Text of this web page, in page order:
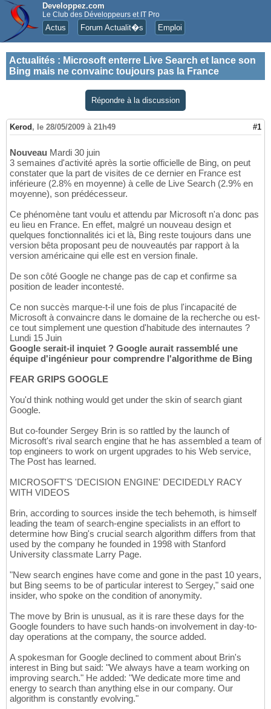
Developpez.com
Le Club des Développeurs et IT Pro
Actus Forum Actualit�s Emploi
Actualités : Microsoft enterre Live Search et lance son
Bing mais ne convainc toujours pas la France
Répondre à la discussion
Kerod , le 28/05/2009 à 21h49 #1
Nouveau Mardi 30 juin
3 semaines d'activité après la sortie officielle de Bing, on peut
constater que la part de visites de ce dernier en France est
inférieure (2.8% en moyenne) à celle de Live Search (2.9% en
moyenne), son prédécesseur.
Ce phénomène tant voulu et attendu par Microsoft n'a donc pas
eu lieu en France. En effet, malgré un nouveau design et
quelques fonctionnalités ici et là, Bing reste toujours dans une
version bêta proposant peu de nouveautés par rapport à la
version américaine qui elle est en version finale.
De son côté Google ne change pas de cap et confirme sa
position de leader incontesté.
Ce non succès marque-t-il une fois de plus l'incapacité de
Microsoft à convaincre dans le domaine de la recherche ou est-
ce tout simplement une question d'habitude des internautes ?
Lundi 15 Juin
Google serait-il inquiet ? Google aurait rassemblé une
équipe d'ingénieur pour comprendre l'algorithme de Bing
FEAR GRIPS GOOGLE
You'd think nothing would get under the skin of search giant
Google.
But co-founder Sergey Brin is so rattled by the launch of
Microsoft's rival search engine that he has assembled a team of
top engineers to work on urgent upgrades to his Web service,
The Post has learned.
MICROSOFT'S 'DECISION ENGINE' DECIDEDLY RACY
WITH VIDEOS
Brin, according to sources inside the tech behemoth, is himself
leading the team of search-engine specialists in an effort to
determine how Bing's crucial search algorithm differs from that
used by the company he founded in 1998 with Stanford
University classmate Larry Page.
"New search engines have come and gone in the past 10 years,
but Bing seems to be of particular interest to Sergey," said one
insider, who spoke on the condition of anonymity.
The move by Brin is unusual, as it is rare these days for the
Google founders to have such hands-on involvement in day-to-
day operations at the company, the source added.
A spokesman for Google declined to comment about Brin's
interest in Bing but said: "We always have a team working on
improving search." He added: "We dedicate more time and
energy to search than anything else in our company. Our
algorithm is constantly evolving."